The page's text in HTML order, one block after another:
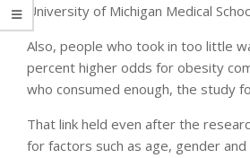
University of Michigan Medical
Also, people who took in too little
percent higher odds for obesity
who consumed enough, the study
That link held even after the
for factors such as age, gender and